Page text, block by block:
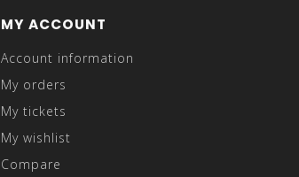
MY ACCOUNT
Account information
My orders
My tickets
My wishlist
Compare